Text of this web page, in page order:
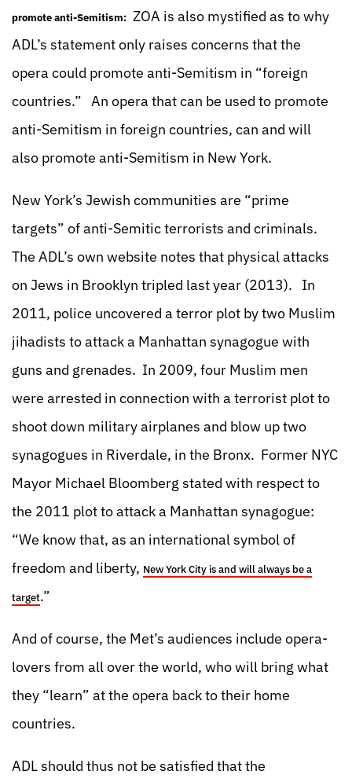
promote anti-Semitism: ZOA is also mystified as to why
ADL’s statement only raises concerns that the
opera could promote anti-Semitism in “foreign
countries.” An opera that can be used to promote
anti-Semitism in foreign countries, can and will
also promote anti-Semitism in New York.
New York’s Jewish communities are “prime
targets” of anti-Semitic terrorists and criminals.
The ADL’s own website notes that physical attacks
on Jews in Brooklyn tripled last year (2013). In
2011, police uncovered a terror plot by two Muslim
jihadists to attack a Manhattan synagogue with
guns and grenades. In 2009, four Muslim men
were arrested in connection with a terrorist plot to
shoot down military airplanes and blow up two
synagogues in Riverdale, in the Bronx. Former NYC
Mayor Michael Bloomberg stated with respect to
the 2011 plot to attack a Manhattan synagogue:
“We know that, as an international symbol of
freedom and liberty, New York City is and will always be a
target.”
And of course, the Met’s audiences include opera-
lovers from all over the world, who will bring what
they “learn” at the opera back to their home
countries.
ADL should thus not be satisfied that the